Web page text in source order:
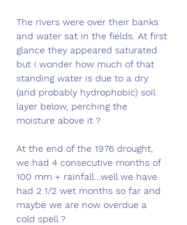
The rivers were over their banks
and water sat in the fields. At first
glance they appeared saturated
but I wonder how much of that
standing water is due to a dry
(and probably hydrophobic) soil
layer below, perching the
moisture above it ?
At the end of the 1976 drought,
we had 4 consecutive months of
100 mm + rainfall...well we have
had 2 1/2 wet months so far and
maybe we are now overdue a
cold spell ?